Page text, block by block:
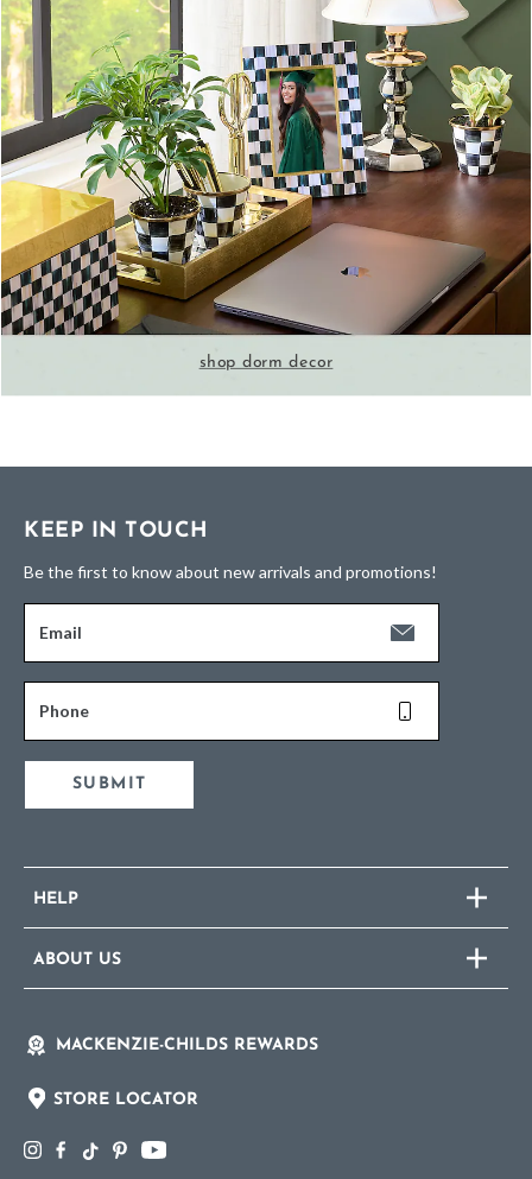
shop dorm decor
KEEP IN TOUCH
Be the first to know about new arrivals and promotions!
Email
Phone
SUBMIT
HELP
ABOUT US
MACKENZIE-CHILDS REWARDS
STORE LOCATOR